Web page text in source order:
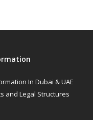
In Dubai & UAE
and Legal Structures